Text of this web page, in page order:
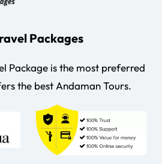
Packages
Package is the most preferred
the best Andaman Tours.